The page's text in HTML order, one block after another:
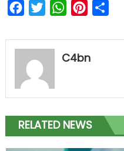
FacebookTwitterWhatsAppPinterest
C4bn
RELATED NEWS